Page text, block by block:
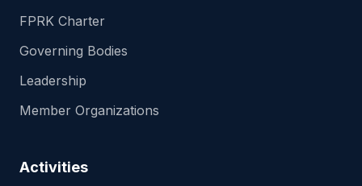
FPRK Charter
Governing Bodies
Leadership
Member Organizations
Activities